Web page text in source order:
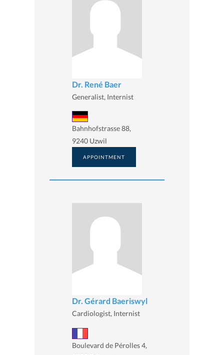
Dr. René Baer
Generalist, Internist
Bahnhofstrasse 88,
9240 Uzwil
APPOINTMENT
Dr. Gérard Baeriswyl
Cardiologist, Internist
Boulevard de Pérolles 4,